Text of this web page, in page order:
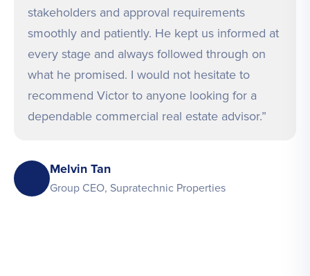
stakeholders and approval requirements
smoothly and patiently. He kept us informed at
every stage and always followed through on
what he promised. I would not hesitate to
recommend Victor to anyone looking for a
dependable commercial real estate advisor.”
Melvin Tan
Group CEO, Supratechnic Properties